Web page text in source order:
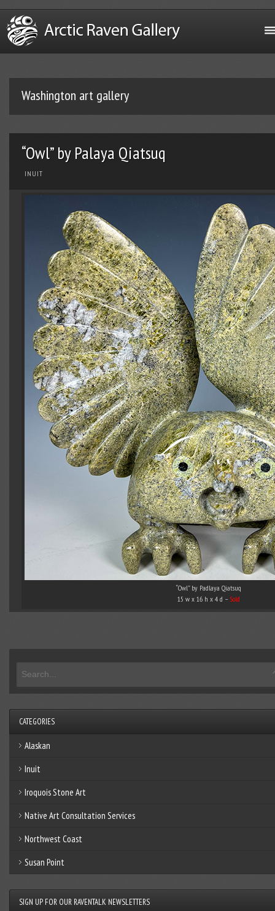
Washington art gallery
“Owl” by Palaya Qiatsuq
INUIT
“Owl” by Padlaya Qiatsuq
15 w x 16 h x 4 d – Sold
CATEGORIES
Alaskan
Inuit
Iroquois Stone Art
Native Art Consultation Services
Northwest Coast
Susan Point
SIGN UP FOR OUR RAVENTALK NEWSLETTERS